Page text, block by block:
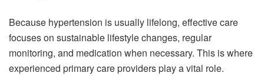
Because hypertension is usually lifelong, effective care
focuses on sustainable lifestyle changes, regular
monitoring, and medication when necessary. This is where
experienced primary care providers play a vital role.